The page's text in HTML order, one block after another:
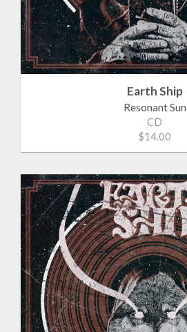
Earth Ship
Resonant Sun
CD
$14.00